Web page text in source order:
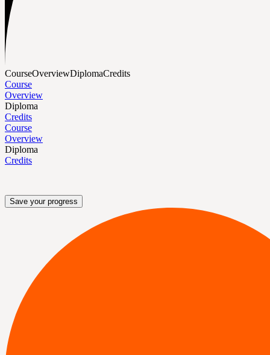
CourseOverviewDiplomaCredits
Course
Overview
Diploma
Credits
Course
Overview
Diploma
Credits
Save your progress